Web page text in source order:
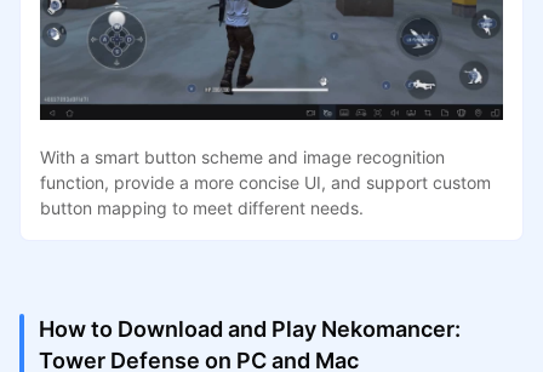
With a smart button scheme and image recognition
function, provide a more concise UI, and support custom
button mapping to meet different needs.
How to Download and Play Nekomancer:
Tower Defense on PC and Mac